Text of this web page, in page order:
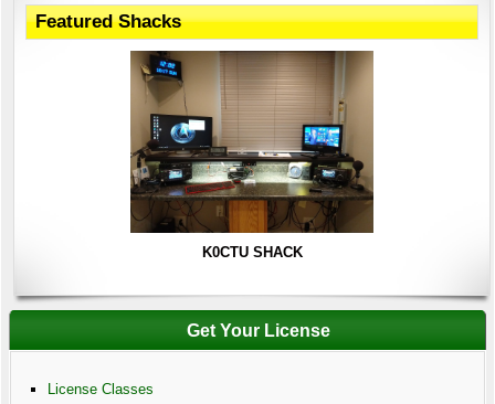
Featured Shacks
K0CTU SHACK
Get Your License
License Classes